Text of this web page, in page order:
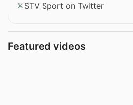
STV Sport on Twitter
Featured videos